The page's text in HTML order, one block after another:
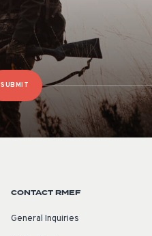
SUBMIT
CONTACT RMEF
General Inquiries